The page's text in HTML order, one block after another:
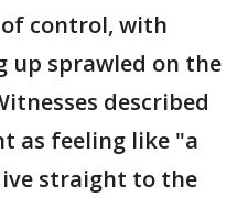
control, with
up sprawled on the
described
as feeling like "a
straight to the